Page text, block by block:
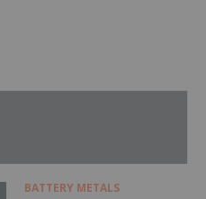
BATTERY METALS